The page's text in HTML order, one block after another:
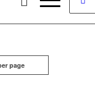
page